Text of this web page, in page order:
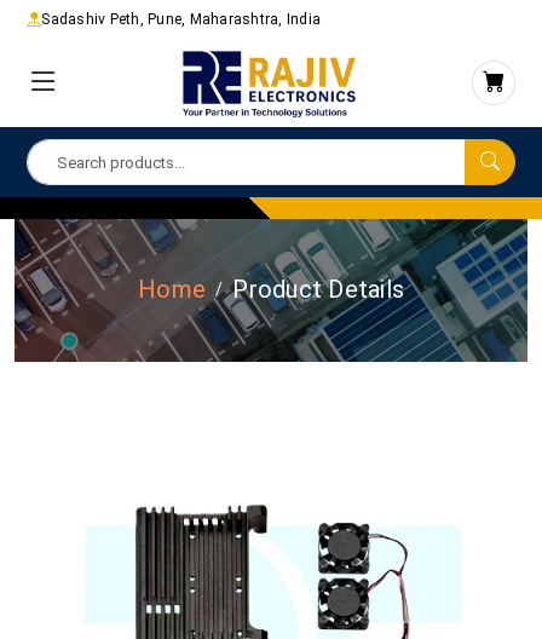
Sadashiv Peth, Pune, Maharashtra, India
Home Product Details